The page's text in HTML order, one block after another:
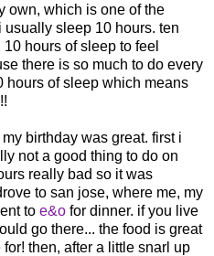
own, which is one of the
sleep 10 hours. ten
hours of sleep to feel
there is so much to do every
hours of sleep which means
birthday was great. first i
not a good thing to do on
really bad so it was
to san jose, where me, my
to e&o for dinner. if you live
go there... the food is great
then, after a little snarl up